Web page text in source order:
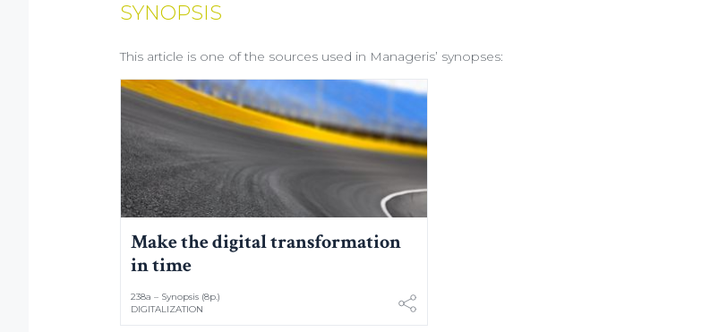
SYNOPSIS
This article is one of the sources used in Manageris’ synopses:
Make the digital transformation
in time
238a – Synopsis (8p.)
DIGITALIZATION